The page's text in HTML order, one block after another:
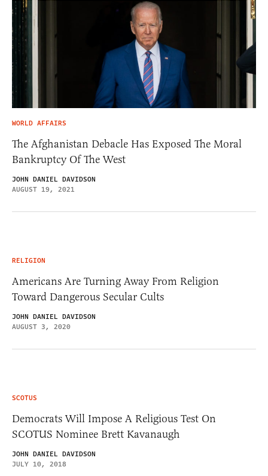
WORLD AFFAIRS
The Afghanistan Debacle Has Exposed The Moral
Bankruptcy Of The West
JOHN DANIEL DAVIDSON
AUGUST 19, 2021
RELIGION
Americans Are Turning Away From Religion
Toward Dangerous Secular Cults
JOHN DANIEL DAVIDSON
AUGUST 3, 2020
SCOTUS
Democrats Will Impose A Religious Test On
SCOTUS Nominee Brett Kavanaugh
JOHN DANIEL DAVIDSON
JULY 10, 2018